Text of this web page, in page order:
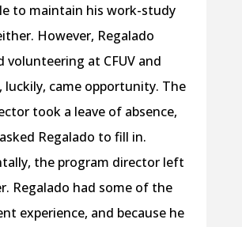
to maintain his work-study
However, Regalado
volunteering at CFUV and
came opportunity. The
took a leave of absence,
Regalado to fill in.
the program director left
Regalado had some of the
experience, and because he